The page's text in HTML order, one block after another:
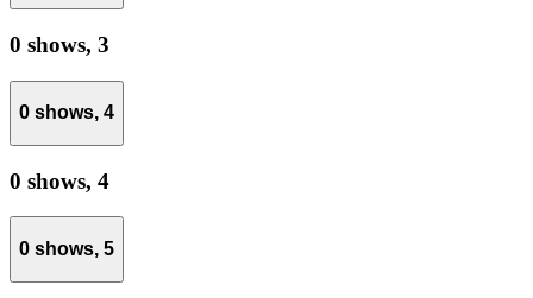
0 shows, 3
0 shows, 4
0 shows, 4
0 shows, 5